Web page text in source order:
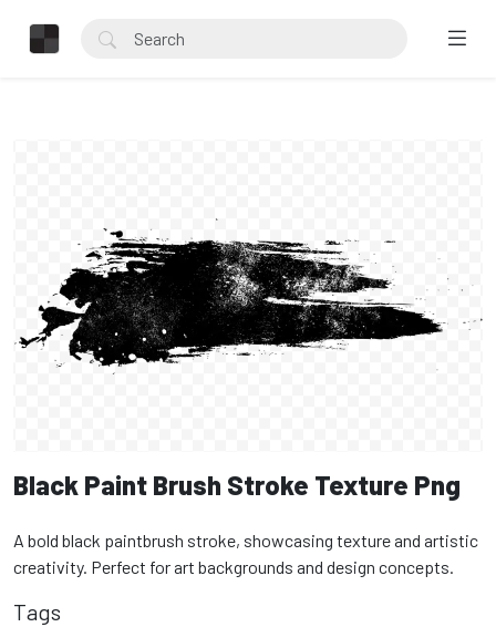
Black Paint Brush Stroke Texture Png
A bold black paintbrush stroke, showcasing texture and artistic
creativity. Perfect for art backgrounds and design concepts.
Tags